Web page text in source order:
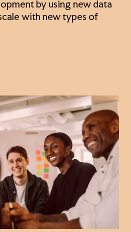
by using new data
with new types of